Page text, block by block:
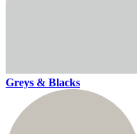
Greys & Blacks